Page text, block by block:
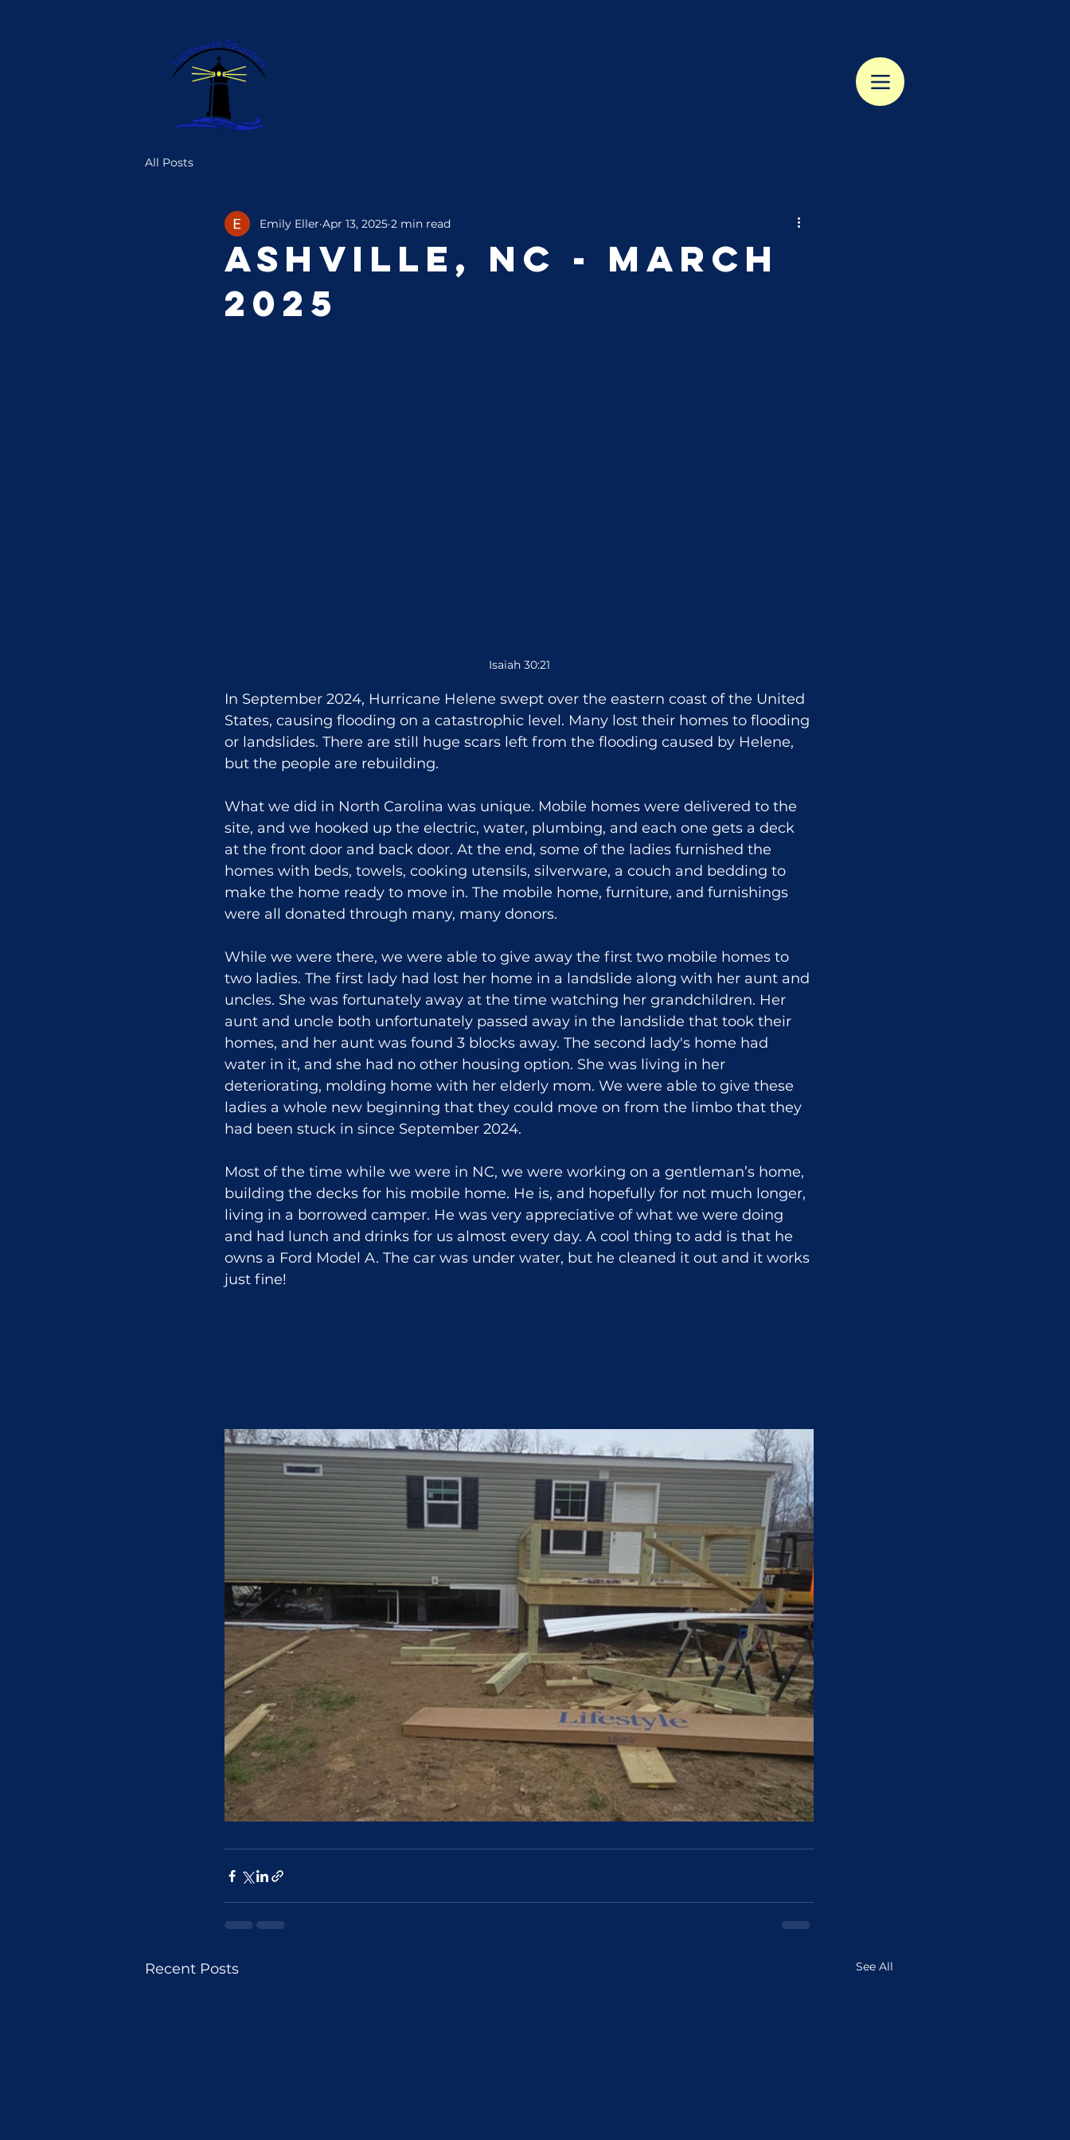
All Posts
Ashville, NC - March
2025
Emily Eller Apr 13, 2025 2 min read
Isaiah 30:21
In September 2024, Hurricane Helene swept over the eastern coast of the United
States, causing flooding on a catastrophic level. Many lost their homes to flooding
or landslides. There are still huge scars left from the flooding caused by Helene,
but the people are rebuilding.
What we did in North Carolina was unique. Mobile homes were delivered to the
site, and we hooked up the electric, water, plumbing, and each one gets a deck
at the front door and back door. At the end, some of the ladies furnished the
homes with beds, towels, cooking utensils, silverware, a couch and bedding to
make the home ready to move in. The mobile home, furniture, and furnishings
were all donated through many, many donors.
While we were there, we were able to give away the first two mobile homes to
two ladies. The first lady had lost her home in a landslide along with her aunt and
uncles. She was fortunately away at the time watching her grandchildren. Her
aunt and uncle both unfortunately passed away in the landslide that took their
homes, and her aunt was found 3 blocks away. The second lady's home had
water in it, and she had no other housing option. She was living in her
deteriorating, molding home with her elderly mom. We were able to give these
ladies a whole new beginning that they could move on from the limbo that they
had been stuck in since September 2024.
Most of the time while we were in NC, we were working on a gentleman’s home,
building the decks for his mobile home. He is, and hopefully for not much longer,
living in a borrowed camper. He was very appreciative of what we were doing
and had lunch and drinks for us almost every day. A cool thing to add is that he
owns a Ford Model A. The car was under water, but he cleaned it out and it works
just fine!
Recent Posts See All